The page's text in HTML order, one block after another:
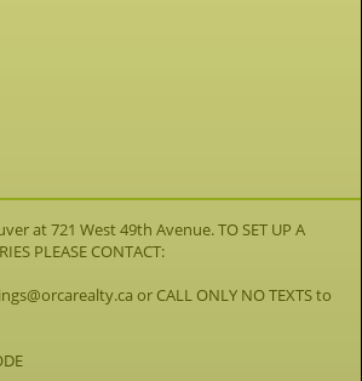
at 721 West 49th Avenue. TO SET UP A
PLEASE CONTACT:
or CALL ONLY NO TEXTS to